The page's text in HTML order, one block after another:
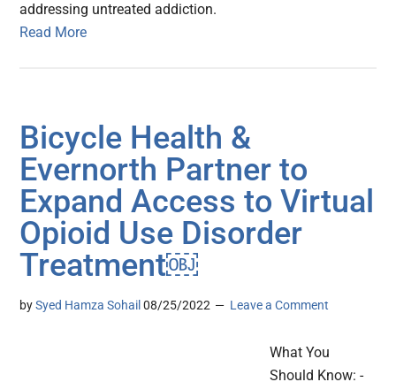
addressing untreated addiction.
Read More
Bicycle Health &
Evernorth Partner to
Expand Access to Virtual
Opioid Use Disorder
Treatment￼
bySyed Hamza Sohail 08/25/2022 Leave a Comment
What You
Should Know: -